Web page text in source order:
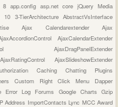
8 app.config asp.net corejQuery Media
10 3-TierArchitectureAbstractVsInterface
Ajax CalendarextenderAjax
AjaxCalendarExtender
AjaxDragPanelExtender
AjaxRatingControlAjaxSlideshowExtender
CachingChatting Plugins
Custom Right Click Menu Dapper
Error Log Forums Google ChartsGzip
Address ImportContactsLync MCC Award